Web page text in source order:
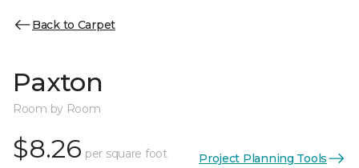
Back to Carpet
Paxton
Room by Room
$8.26 per square foot Project Planning Tools